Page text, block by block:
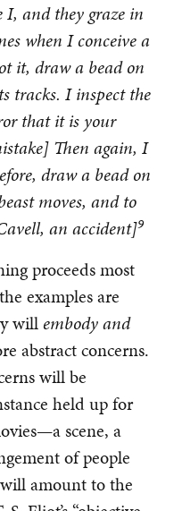
I, and they graze in
when I conceive a
it, draw a bead on
tracks. I inspect the
that it is your
Then again, I
draw a bead on
moves, and to
an accident]9
proceeds most
examples are
will embody and
abstract concerns.
will be
held up for
scene, a
of people
amount to the